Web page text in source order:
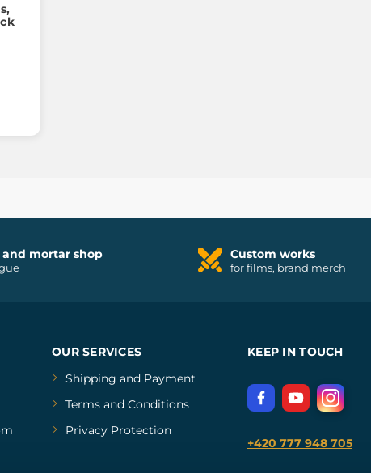
and mortar shop Custom works
for films, brand merch
OUR SERVICES
Shipping and Payment
Terms and Conditions
Privacy Protection
KEEP IN TOUCH
+420 777 948 705